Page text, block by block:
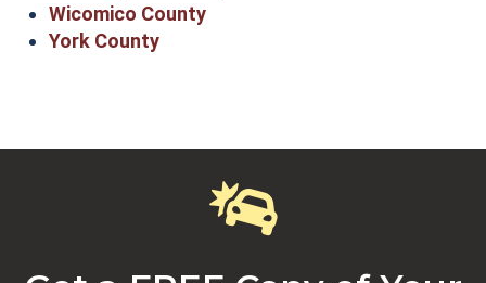
Wicomico County
York County